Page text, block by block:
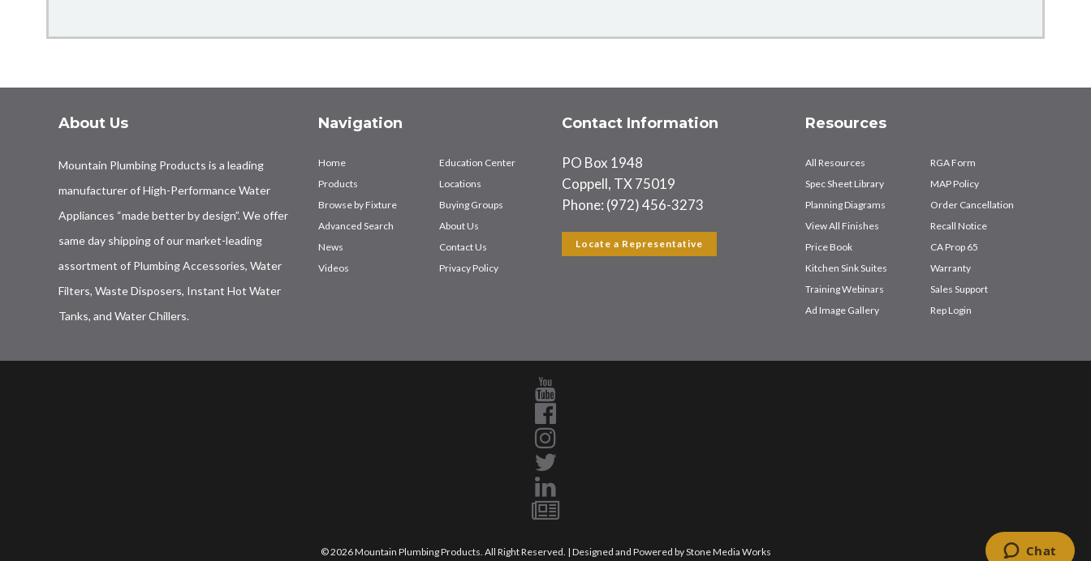
About Us
Mountain Plumbing Products is a leading
manufacturer of High-Performance Water
Appliances “made better by design”. We offer
same day shipping of our market-leading
assortment of Plumbing Accessories, Water
Filters, Waste Disposers, Instant Hot Water
Tanks, and Water Chillers.
Navigation
Home
Products
Browse by Fixture
Advanced Search
News
Videos
Education Center
Locations
Buying Groups
About Us
Contact Us
Privacy Policy
Contact Information
PO Box 1948
Coppell, TX 75019
Phone: (972) 456-3273
Locate a Representative
Resources
All Resources
Spec Sheet Library
Planning Diagrams
View All Finishes
Price Book
Kitchen Sink Suites
Training Webinars
Ad Image Gallery
RGA Form
MAP Policy
Order Cancellation
Recall Notice
CA Prop 65
Warranty
Sales Support
Rep Login
© 2026 Mountain Plumbing Products. All Right Reserved. | Designed and Powered byStone Media Works